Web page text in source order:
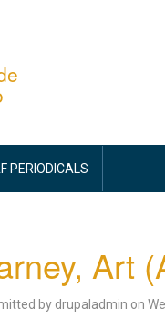
PERIODICALS
Art
by drupaladmin on